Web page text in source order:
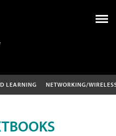
LEARNING NETWORKING/